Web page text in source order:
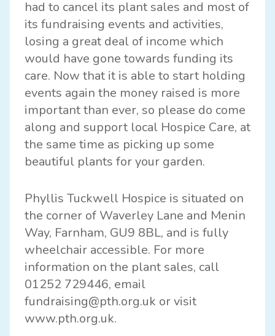
had to cancel its plant sales and most of
its fundraising events and activities,
losing a great deal of income which
would have gone towards funding its
care. Now that it is able to start holding
events again the money raised is more
important than ever, so please do come
along and support local Hospice Care, at
the same time as picking up some
beautiful plants for your garden.
Phyllis Tuckwell Hospice is situated on
the corner of Waverley Lane and Menin
Way, Farnham, GU9 8BL, and is fully
wheelchair accessible. For more
information on the plant sales, call
01252 729446, email
fundraising@pth.org.uk or visit
www.pth.org.uk.